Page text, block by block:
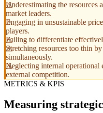
Underestimating the resources
market leaders.
Engaging in unsustainable
players.
Failing to differentiate
Stretching resources too thin
simultaneously.
Neglecting internal
external competition.
METRICS & KPIS
Measuring